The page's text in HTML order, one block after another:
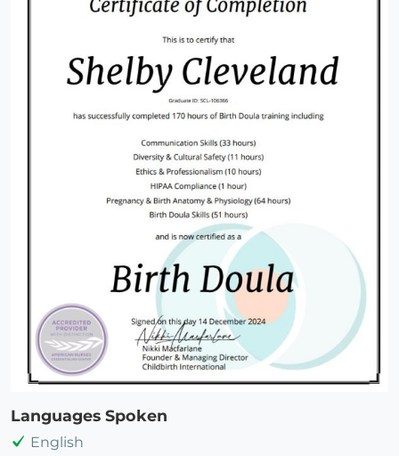
Languages Spoken
English